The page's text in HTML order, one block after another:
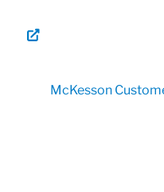
McKesson